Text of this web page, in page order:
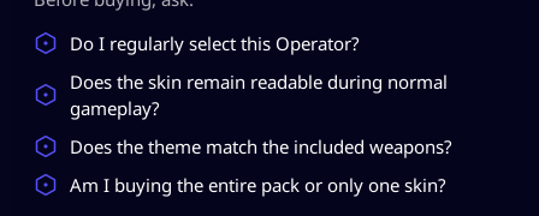
Do I regularly select this Operator?
Does the skin remain readable during normal
gameplay?
Does the theme match the included weapons?
Am I buying the entire pack or only one skin?